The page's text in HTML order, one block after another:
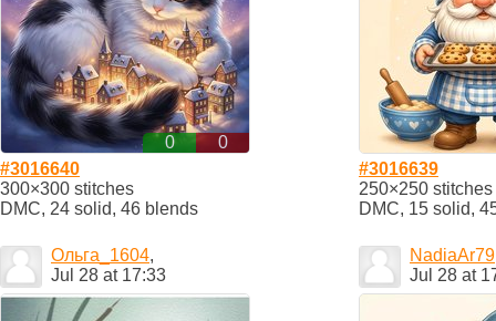
0
0
#3016640
300×300 stitches
DMC, 24 solid, 46 blends
#3016639
250×250 stitches
DMC, 15 solid,
Ольга_1604,
Jul 28 at 17:33
NadiaAr79
Jul 28 at